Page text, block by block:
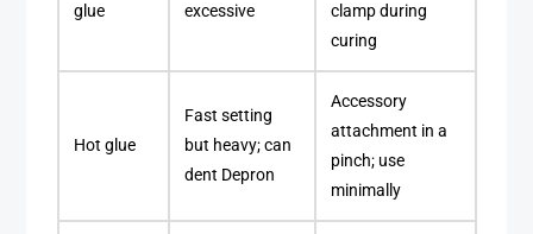
glue
excessive
clamp during
curing
Hot glue
Fast setting
but heavy; can
dent Depron
Accessory
attachment in a
pinch; use
minimally